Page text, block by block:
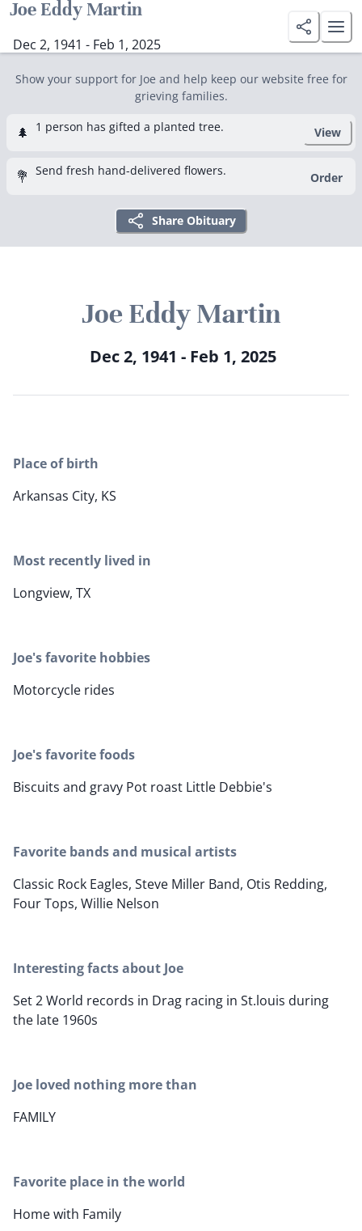
Joe Eddy Martin
Dec 2, 1941 - Feb 1, 2025
Show your support for Joe and help keep our website free for
grieving families.
🌲 1 person has gifted a planted tree. View
💐 Send fresh hand-delivered flowers. Order
Share Obituary
Joe Eddy Martin
Dec 2, 1941 - Feb 1, 2025
Place of birth
Arkansas City, KS
Most recently lived in
Longview, TX
Joe's favorite hobbies
Motorcycle rides
Joe's favorite foods
Biscuits and gravy Pot roast Little Debbie's
Favorite bands and musical artists
Classic Rock Eagles, Steve Miller Band, Otis Redding,
Four Tops, Willie Nelson
Interesting facts about Joe
Set 2 World records in Drag racing in St.louis during
the late 1960s
Joe loved nothing more than
FAMILY
Favorite place in the world
Home with Family